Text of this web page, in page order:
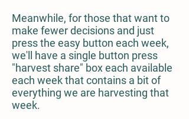
Meanwhile, for those that want to
make fewer decisions and just
press the easy button each week,
we'll have a single button press
"harvest share" box each available
each week that contains a bit of
everything we are harvesting that
week.